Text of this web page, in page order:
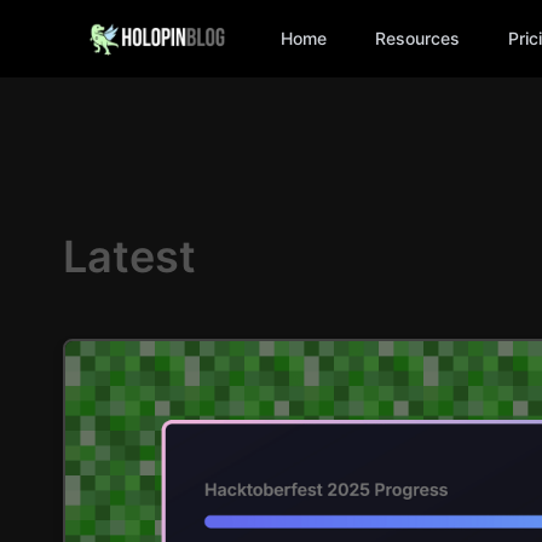
Home Resources
Latest